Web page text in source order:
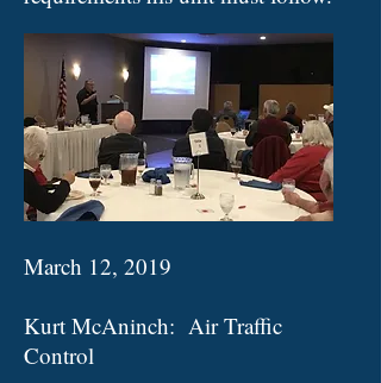
March 12, 2019
Kurt McAninch: Air Traffic
Control